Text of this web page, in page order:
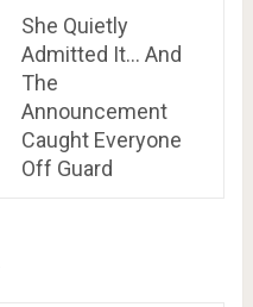
She Quietly
Admitted It… And
The
Announcement
Caught Everyone
Off Guard